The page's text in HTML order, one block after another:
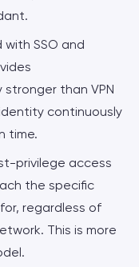
with SSO and
than VPN
continuously
time.
privilege access
the specific
regardless of
This is more